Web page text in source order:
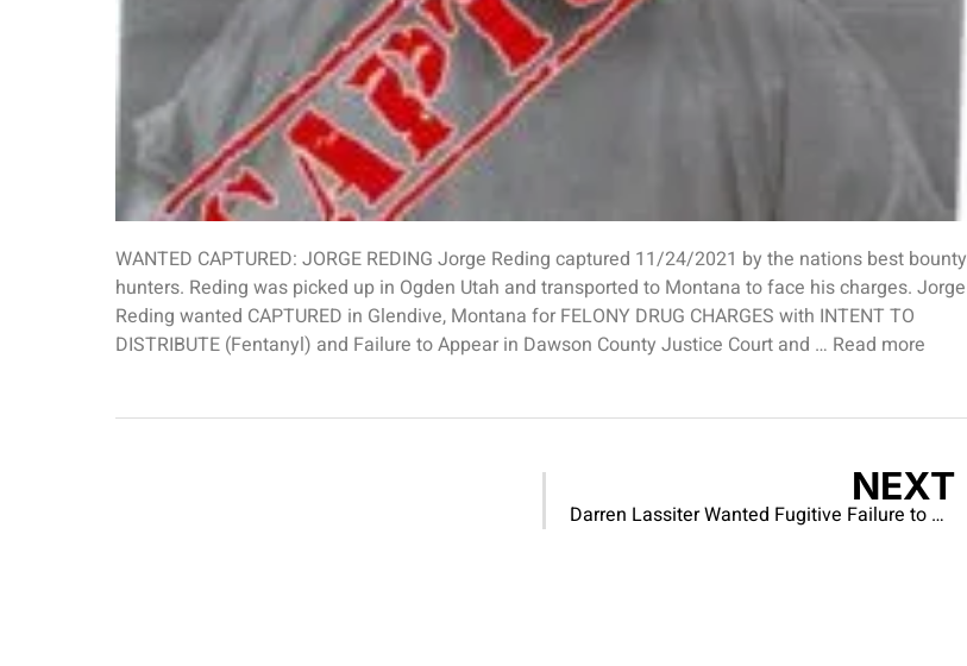
WANTED CAPTURED: JORGE REDING Jorge Reding captured 11/24/2021 by the nations best bounty
hunters. Reding was picked up in Ogden Utah and transported to Montana to face his charges. Jorge
Reding wanted CAPTURED in Glendive, Montana for FELONY DRUG CHARGES with INTENT TO
DISTRIBUTE (Fentanyl) and Failure to Appear in Dawson County Justice Court and … Read more
NEXT
Darren Lassiter Wanted Fugitive Failure to Appear – CAPTURED